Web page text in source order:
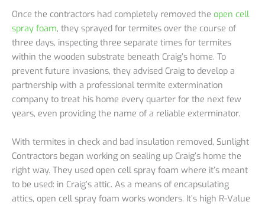
Once the contractors had completely removed the open cell
spray foam, they sprayed for termites over the course of
three days, inspecting three separate times for termites
within the wooden substrate beneath Craig’s home. To
prevent future invasions, they advised Craig to develop a
partnership with a professional termite extermination
company to treat his home every quarter for the next few
years, even providing the name of a reliable exterminator.
With termites in check and bad insulation removed, Sunlight
Contractors began working on sealing up Craig’s home the
right way. They used open cell spray foam where it’s meant
to be used: in Craig’s attic. As a means of encapsulating
attics, open cell spray foam works wonders. It’s high R-Value